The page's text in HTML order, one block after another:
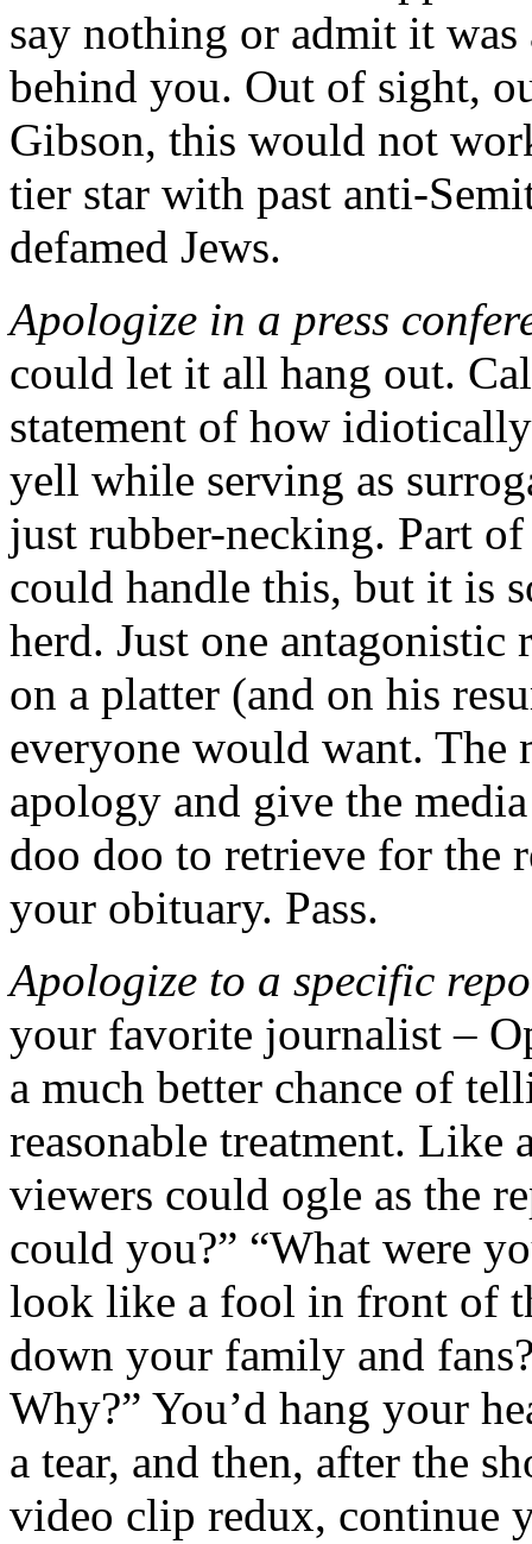
say nothing or admit it
behind you. Out of sight,
Gibson, this would not
tier star with past anti-
defamed Jews.
Apologize in a press
could let it all hang out.
statement of how
yell while serving as
just rubber-necking. Part
could handle this, but it is
herd. Just one antagonistic
on a platter (and on his
everyone would want.
apology and give the
doo doo to retrieve for the
your obituary. Pass.
Apologize to a specific
your favorite journalist –
a much better chance of
reasonable treatment. Like
viewers could ogle as the
could you?” “What were
look like a fool in front of
down your family and
Why?” You’d hang your
a tear, and then, after the
video clip redux, continue